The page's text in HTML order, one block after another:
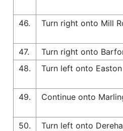
46.
Turn right onto Mill
47.
Turn right onto
48.
Turn left onto Easton
49.
Continue onto
50.
Turn left onto